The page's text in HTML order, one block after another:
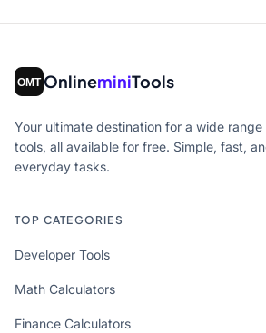
OnlineminiTools
Your ultimate destination for a wide
tools, all available for free. Simple, fast,
everyday tasks.
TOP CATEGORIES
Developer Tools
Math Calculators
Finance Calculators